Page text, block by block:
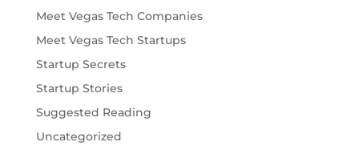
Meet Vegas Tech Companies
Meet Vegas Tech Startups
Startup Secrets
Startup Stories
Suggested Reading
Uncategorized